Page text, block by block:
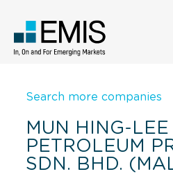
Search more companies
MUN HING-LEE
PETROLEUM
SDN. BHD.